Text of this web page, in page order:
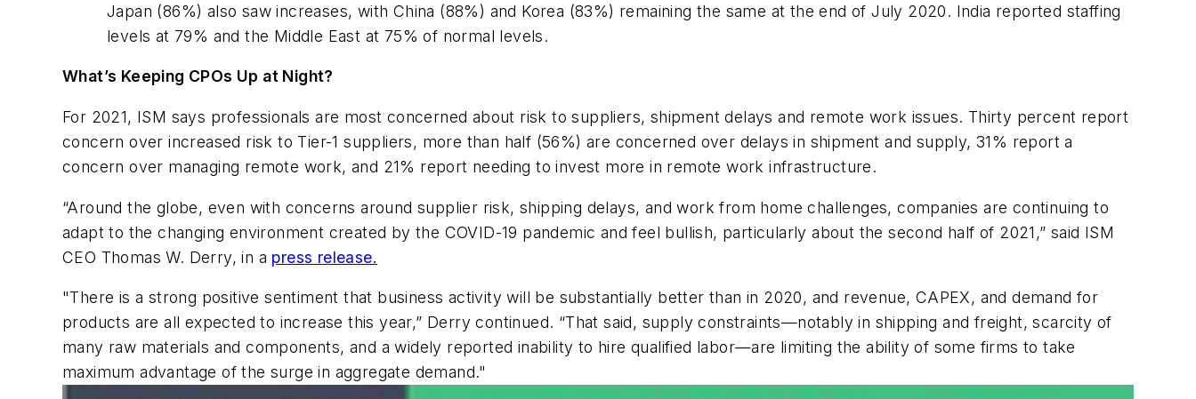
Japan (86%) also saw increases, with China (88%) and Korea (83%) remaining the same at the end of July 2020. India reported staffing
levels at 79% and the Middle East at 75% of normal levels.
What’s Keeping CPOs Up at Night?
For 2021, ISM says professionals are most concerned about risk to suppliers, shipment delays and remote work issues. Thirty percent report
concern over increased risk to Tier-1 suppliers, more than half (56%) are concerned over delays in shipment and supply, 31% report a
concern over managing remote work, and 21% report needing to invest more in remote work infrastructure.
“Around the globe, even with concerns around supplier risk, shipping delays, and work from home challenges, companies are continuing to
adapt to the changing environment created by the COVID-19 pandemic and feel bullish, particularly about the second half of 2021,” said ISM
CEO Thomas W. Derry, in a press release.
"There is a strong positive sentiment that business activity will be substantially better than in 2020, and revenue, CAPEX, and demand for
products are all expected to increase this year,” Derry continued. “That said, supply constraints—notably in shipping and freight, scarcity of
many raw materials and components, and a widely reported inability to hire qualified labor—are limiting the ability of some firms to take
maximum advantage of the surge in aggregate demand."